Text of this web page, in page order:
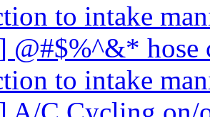
to intake
@#$%^&* hose
to intake